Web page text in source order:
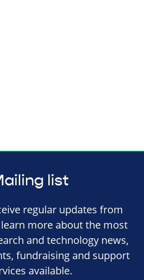
list
regular updates from
learn more about the most
and technology news,
fundraising and support
available.